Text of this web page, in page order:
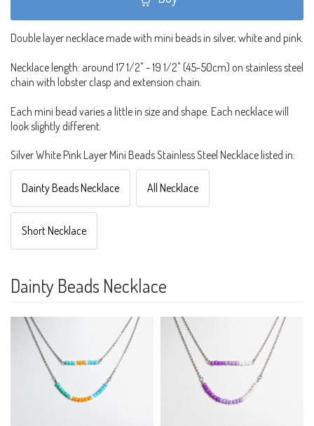
Double layer necklace made with mini beads in silver, white and pink.
Necklace length: around 17 1/2" - 19 1/2" (45-50cm) on stainless steel
chain with lobster clasp and extension chain.
Each mini bead varies a little in size and shape. Each necklace will
look slightly different.
Silver White Pink Layer Mini Beads Stainless Steel Necklace listed in:
Dainty Beads Necklace All Necklace
Short Necklace
Dainty Beads Necklace